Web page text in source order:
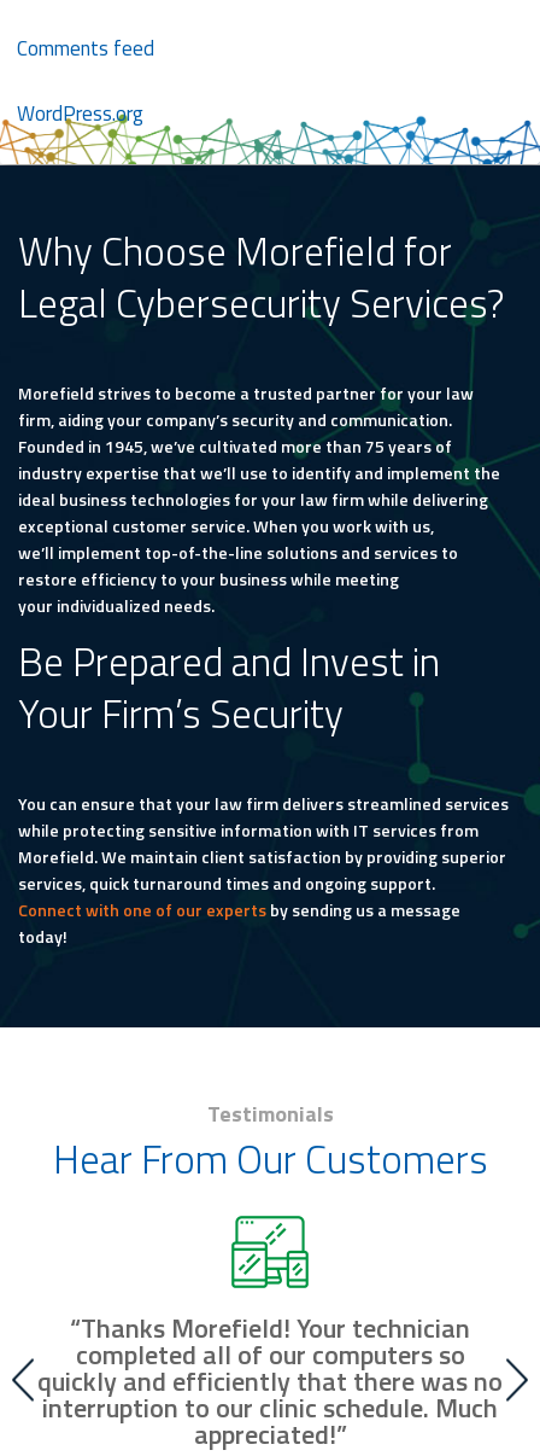
Comments feed
WordPress.org
Why Choose Morefield for
Legal Cybersecurity Services?
Morefield strives to become a trusted partner for your law
firm, aiding your company’s security and communication.
Founded in 1945, we’ve cultivated more than 75 years of
industry expertise that we’ll use to identify and implement the
ideal business technologies for your law firm while delivering
exceptional customer service. When you work with us,
we’ll implement top-of-the-line solutions and services to
restore efficiency to your business while meeting
your individualized needs.
Be Prepared and Invest in
Your Firm’s Security
You can ensure that your law firm delivers streamlined services
while protecting sensitive information with IT services from
Morefield. We maintain client satisfaction by providing superior
services, quick turnaround times and ongoing support.
Connect with one of our expertsby sending us a message
today!
Testimonials
Hear From Our Customers
“Thanks Morefield! Your technician
completed all of our computers so
quickly and efficiently that there was no
interruption to our clinic schedule. Much
appreciated!”